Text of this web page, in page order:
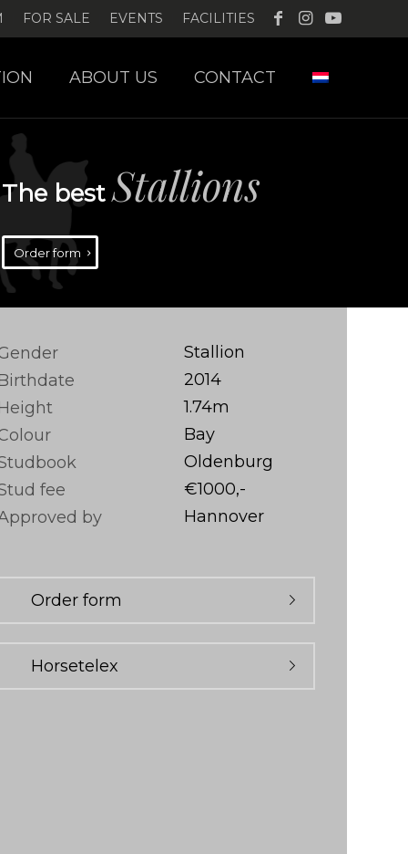
FOR SALE EVENTS FACILITIES
ABOUT US CONTACT
The best Stallions
Order form
Stallion
2014
1.74m
Bay
Oldenburg
fee
€1000,-
by
Hannover
Order form
Horsetelex